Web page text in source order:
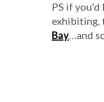
PS if
exhibiting,
Bay…and